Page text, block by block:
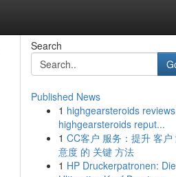
Search
Published News
1 highgearsteroids reviews
highgearsteroids reput...
1 CC客户 服务：提升 客户
意度 的 关键 方法
1 HP Druckerpatronen: Die